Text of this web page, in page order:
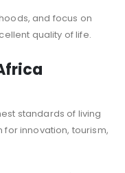
and focus on
quality of life.
standards of living
innovation, tourism,